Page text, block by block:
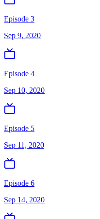
Episode 3
Sep 9, 2020
Episode 4
Sep 10, 2020
Episode 5
Sep 11, 2020
Episode 6
Sep 14, 2020